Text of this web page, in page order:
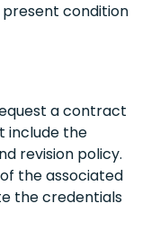
condition
a contract
include the
revision policy.
the associated
the credentials